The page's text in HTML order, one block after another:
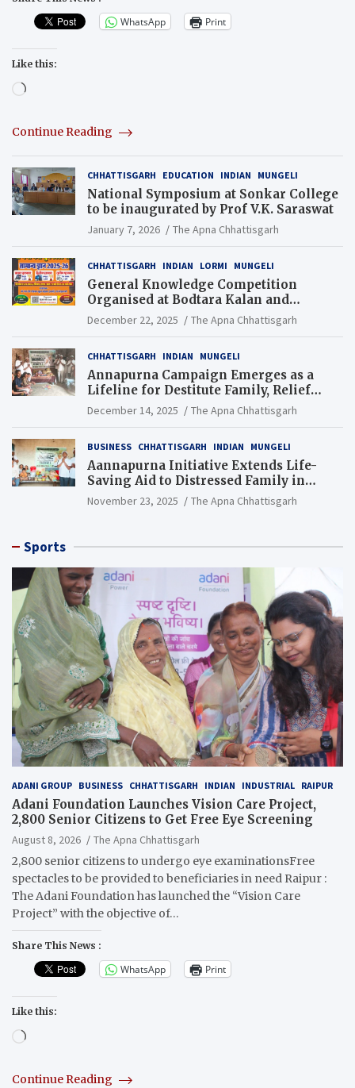
WhatsApp Print
Like this:
Loading…
Continue Reading
CHHATTISGARH EDUCATION INDIAN MUNGELI
National Symposium at Sonkar College
to be inaugurated by Prof V.K. Saraswat
January 7, 2026 The Apna Chhattisgarh
CHHATTISGARH INDIAN LORMI MUNGELI
General Knowledge Competition
Organised at Bodtara Kalan and
Gondkhamhi Schools
December 22, 2025 The Apna Chhattisgarh
CHHATTISGARH INDIAN MUNGELI
Annapurna Campaign Emerges as a
Lifeline for Destitute Family, Relief
Brings Renewed Hope
December 14, 2025 The Apna Chhattisgarh
BUSINESS CHHATTISGARH INDIAN MUNGELI
Aannapurna Initiative Extends Life-
Saving Aid to Distressed Family in
Mungeli
November 23, 2025 The Apna Chhattisgarh
Sports
ADANI GROUP BUSINESS CHHATTISGARH INDIAN INDUSTRIAL RAIPUR
Adani Foundation Launches Vision Care Project,
2,800 Senior Citizens to Get Free Eye Screening
August 8, 2026
The Apna Chhattisgarh
2,800 senior citizens to undergo eye examinationsFree
spectacles to be provided to beneficiaries in need Raipur :
The Adani Foundation has launched the “Vision Care
Project” with the objective of…
Share This News :
WhatsApp Print
Like this:
Loading…
Continue Reading